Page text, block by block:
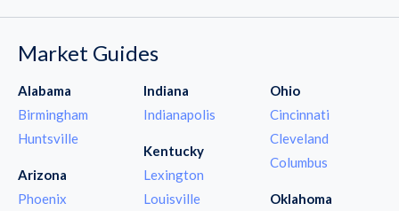
Market Guides
Alabama
Birmingham
Huntsville
Arizona
Phoenix
Indiana
Indianapolis
Kentucky
Lexington
Louisville
Ohio
Cincinnati
Cleveland
Columbus
Oklahoma